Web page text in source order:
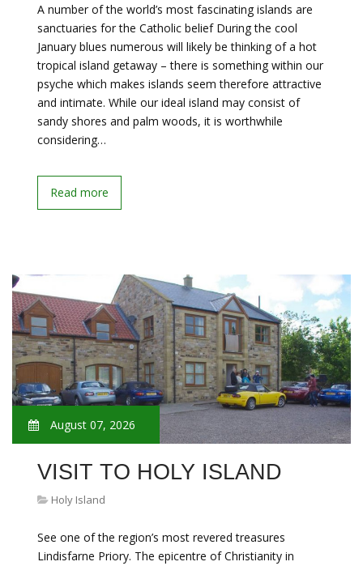
A number of the world’s most fascinating islands are
sanctuaries for the Catholic belief During the cool
January blues numerous will likely be thinking of a hot
tropical island getaway – there is something within our
psyche which makes islands seem therefore attractive
and intimate. While our ideal island may consist of
sandy shores and palm woods, it is worthwhile
considering…
Read more
August 07, 2026
VISIT TO HOLY ISLAND
Holy Island
See one of the region’s most revered treasures
Lindisfarne Priory. The epicentre of Christianity in